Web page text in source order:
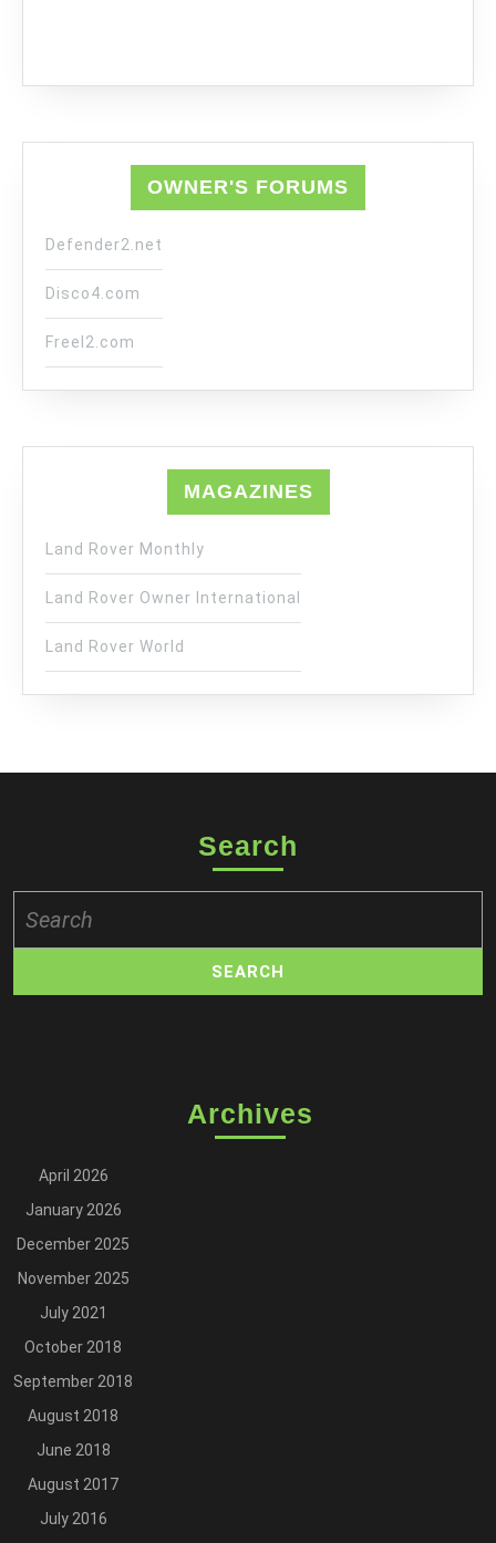
OWNER'S FORUMS
Defender2.net
Disco4.com
Freel2.com
MAGAZINES
Land Rover Monthly
Land Rover Owner International
Land Rover World
Search
for:
Archives
April 2026
January 2026
December 2025
November 2025
July 2021
October 2018
September 2018
August 2018
June 2018
August 2017
July 2016